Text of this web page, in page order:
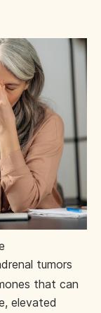
tumors
that can
elevated